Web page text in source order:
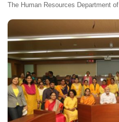
The Human Resources Department